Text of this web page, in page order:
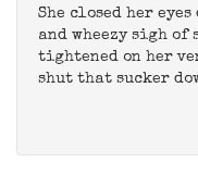
She closed her
and wheezy sigh
tightened on her
shut that sucker